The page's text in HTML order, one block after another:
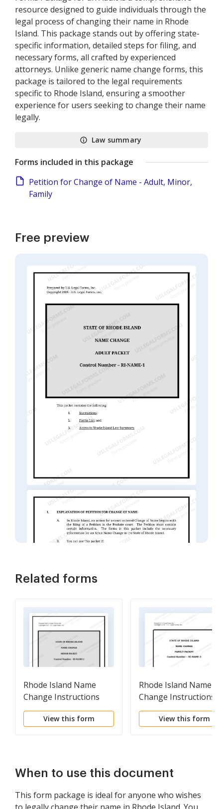
resource designed to guide individuals through the
legal process of changing their name in Rhode
Island. This package stands out by offering state-
specific information, detailed steps for filing, and
necessary forms, all crafted by experienced
attorneys. Unlike generic name change forms, this
package is tailored to the legal requirements
specific to Rhode Island, ensuring a smoother
experience for users seeking to change their name
legally.
Law summary
Forms included in this package
Petition for Change of Name - Adult, Minor,
Family
Free preview
Related forms
Rhode Island Name
Change Instructions
and Forms Package for
a MinorView this form
Rhode Island Name
Change Instructions
and Forms Package
a FamilyView this form
When to use this document
This form package is ideal for anyone who wishes